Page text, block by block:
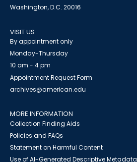
Washington, D.C. 20016
VISIT US
By appointment only
Monday-Thursday
10 am - 4 pm
Appointment Request Form
archives@american.edu
MORE INFORMATION
Collection Finding Aids
Policies and FAQs
Statement on Harmful Content
Use of AI-Generated Descriptive Metadata